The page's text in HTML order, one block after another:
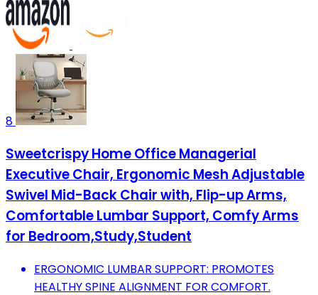
8
Sweetcrispy Home Office Managerial
Executive Chair, Ergonomic Mesh Adjustable
Swivel Mid-Back Chair with, Flip-up Arms,
Comfortable Lumbar Support, Comfy Arms
for Bedroom,Study,Student
ERGONOMIC LUMBAR SUPPORT: PROMOTES
HEALTHY SPINE ALIGNMENT FOR COMFORT.